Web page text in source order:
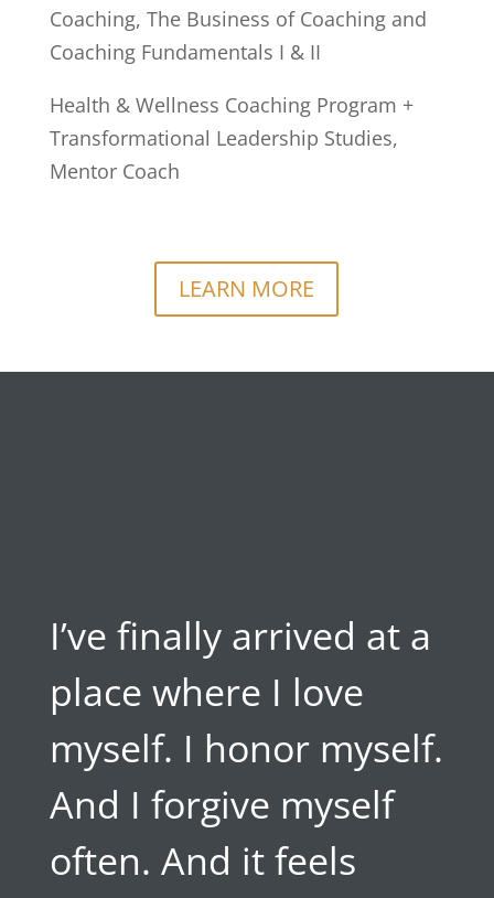
Coaching, The Business of Coaching and
Coaching Fundamentals I & II
Health & Wellness Coaching Program +
Transformational Leadership Studies,
Mentor Coach
LEARN MORE
I’ve finally arrived at a
place where I love
myself. I honor myself.
And I forgive myself
often. And it feels